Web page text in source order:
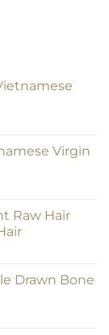
Virgin
Raw Hair
Drawn Bone